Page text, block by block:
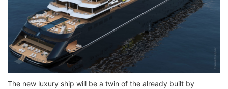
The new luxury ship will be a twin of the already built by